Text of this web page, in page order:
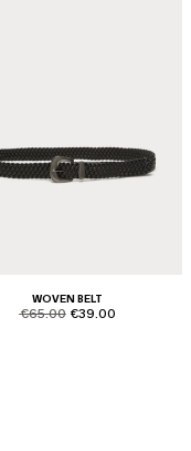
WOVEN BELT
product.price.original
€65.00 product.price.sale
€39.00